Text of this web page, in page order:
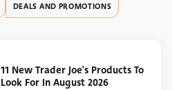
DEALS AND PROMOTIONS
11 New Trader Joe's Products To
Look For In August 2026